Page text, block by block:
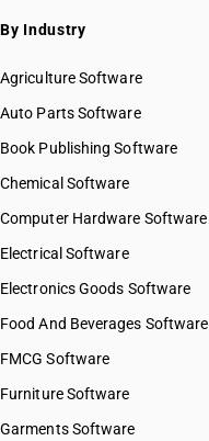
By Industry
Agriculture Software
Auto Parts Software
Book Publishing Software
Chemical Software
Computer Hardware Software
Electrical Software
Electronics Goods Software
Food And Beverages Software
FMCG Software
Furniture Software
Garments Software